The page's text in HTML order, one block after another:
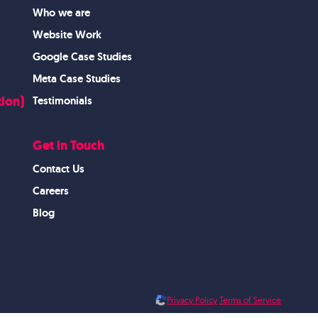
Who we are
Website Work
Google Case Studies
Meta Case Studies
Testimonials
Get in Touch
Contact Us
Careers
Blog
Privacy Policy Terms of Service